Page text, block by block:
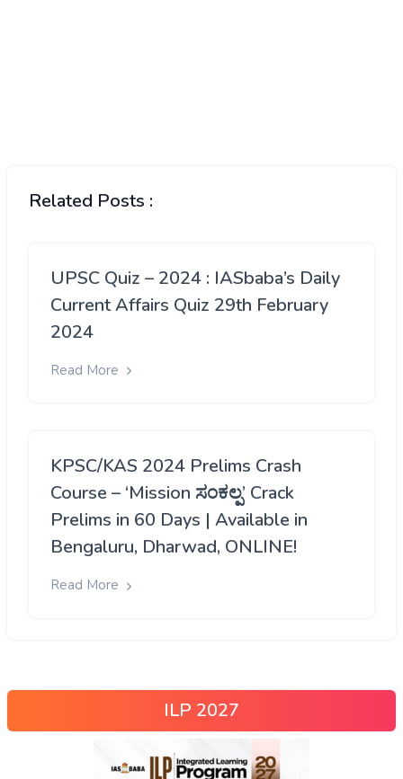
Related Posts :
UPSC Quiz – 2024 : IASbaba’s Daily
Current Affairs Quiz 29th February
2024
Read More
KPSC/KAS 2024 Prelims Crash
Course – ‘Mission ಸಂಕಲ್ಪ’ Crack
Prelims in 60 Days | Available in
Bengaluru, Dharwad, ONLINE!
Read More
ILP 2027